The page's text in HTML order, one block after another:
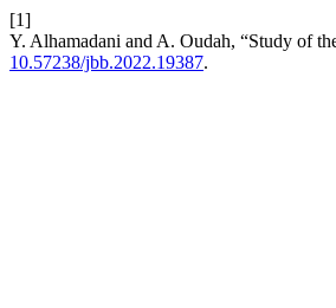
[1]
Y. Alhamadani and A. Oudah, “Study of
10.57238/jbb.2022.19387.